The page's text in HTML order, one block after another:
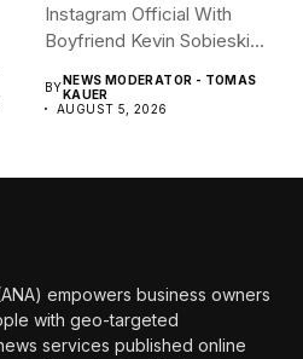
Instagram Official With
Boyfriend Kevin Sobieski
boyfriend Kevin...
BYNEWS MODERATOR - TOMAS
KAUER
AUGUST 5, 2026
empowers business owners
with geo-targeted
services published online